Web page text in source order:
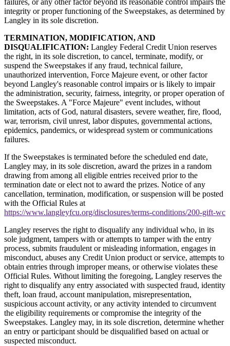
failures, or any other factor beyond its reasonable control impairs the
integrity or proper functioning of the Sweepstakes, as determined by
Langley in its sole discretion.
TERMINATION, MODIFICATION, AND
DISQUALIFICATION: Langley Federal Credit Union reserves
the right, in its sole discretion, to cancel, terminate, modify, or
suspend the Sweepstakes if any fraud, technical failure,
unauthorized intervention, Force Majeure event, or other factor
beyond Langley's reasonable control impairs or is likely to impair
the administration, security, fairness, integrity, or proper operation of
the Sweepstakes. A "Force Majeure" event includes, without
limitation, acts of God, natural disasters, severe weather, fire, flood,
war, terrorism, civil unrest, labor disputes, governmental actions,
epidemics, pandemics, or widespread system or communications
failures.
If the Sweepstakes is terminated before the scheduled end date,
Langley may, in its sole discretion, award the prizes in a random
drawing from among all eligible entries received prior to the
termination date or elect not to award the prizes. Notice of any
cancellation, termination, modification, or suspension will be posted
with the Official Rules at
https://www.langleyfcu.org/disclosures/terms-conditions/200-gift-wc
Langley reserves the right to disqualify any individual who, in its
sole judgment, tampers with or attempts to tamper with the entry
process, submits fraudulent or misleading information, engages in
misconduct, abuses any Credit Union product or service, attempts to
obtain entries through improper means, or otherwise violates these
Official Rules. Without limiting the foregoing, Langley reserves the
right to disqualify any entry associated with suspected fraud, identity
theft, loan fraud, account manipulation, misrepresentation,
suspicious account activity, or any activity intended to circumvent
the eligibility requirements or compromise the integrity of the
Sweepstakes. Langley may, in its sole discretion, determine whether
an entry or participant should be disqualified based on actual or
suspected misconduct.